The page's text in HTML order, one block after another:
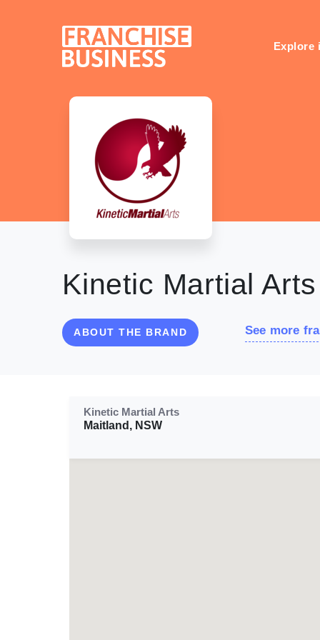
Explore
Kinetic Martial Arts
ABOUT THE BRAND See more
Kinetic Martial Arts
Maitland, NSW